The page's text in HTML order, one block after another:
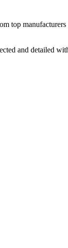
top
and detailed